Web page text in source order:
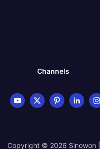
Channels
Copyright © 2026 Sinowon